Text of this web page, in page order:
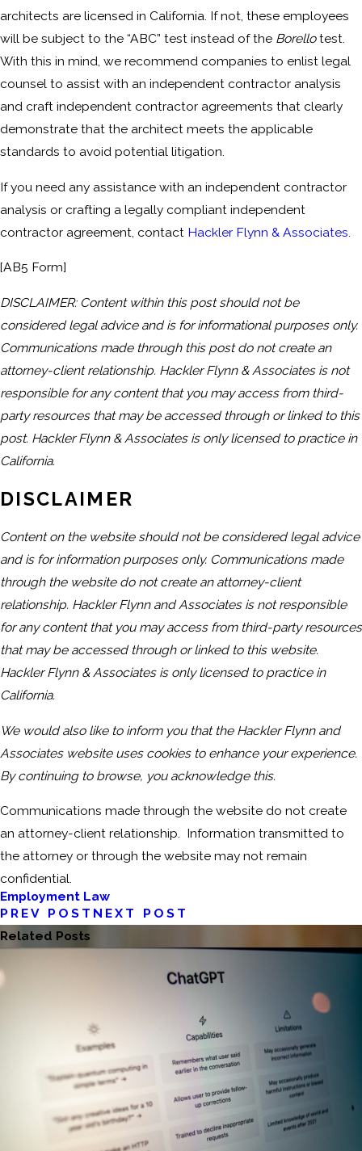
architects are licensed in California. If not, these employees
will be subject to the “ABC” test instead of the Borellotest.
With this in mind, we recommend companies to enlist legal
counsel to assist with an independent contractor analysis
and craft independent contractor agreements that clearly
demonstrate that the architect meets the applicable
standards to avoid potential litigation.
If you need any assistance with an independent contractor
analysis or crafting a legally compliant independent
contractor agreement, contact Hackler Flynn & Associates
[AB5 Form]
DISCLAIMER: Content within this post should not be
considered legal advice and is for informational purposes only.
Communications made through this post do not create an
attorney-client relationship. Hackler Flynn & Associates is not
responsible for any content that you may access from third-
party resources that may be accessed through or linked to this
post. Hackler Flynn & Associates is only licensed to practice in
California.
DISCLAIMER
Content on the website should not be considered legal advice
and is for information purposes only. Communications made
through the website do not create an attorney-client
relationship. Hackler Flynn and Associates is not responsible
for any content that you may access from third-party resources
that may be accessed through or linked to this website.
Hackler Flynn & Associates is only licensed to practice in
California.
We would also like to inform you that the Hackler Flynn and
Associates website uses cookies to enhance your experience.
By continuing to browse, you acknowledge this.
Communications made through the website do not create
an attorney-client relationship. Information transmitted to
the attorney or through the website may not remain
confidential.
Employment Law
PREV POST NEXT POST
Related Posts